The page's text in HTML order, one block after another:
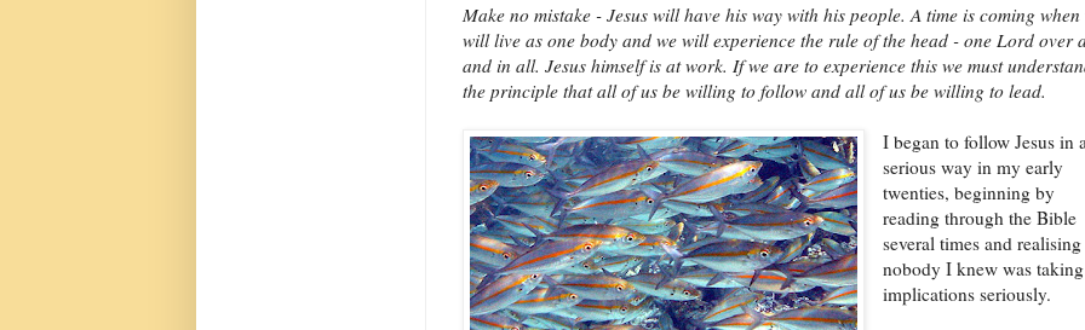
Make no mistake - Jesus will have his way with his people. A time is coming when
will live as one body and we will experience the rule of the head - one Lord over
and in all. Jesus himself is at work. If we are to experience this we must
the principle that all of us be willing to follow and all of us be willing to lead.
I began to follow Jesus in a
serious way in my early
twenties, beginning by
reading through the Bible
several times and
nobody I knew was
implications seriously.